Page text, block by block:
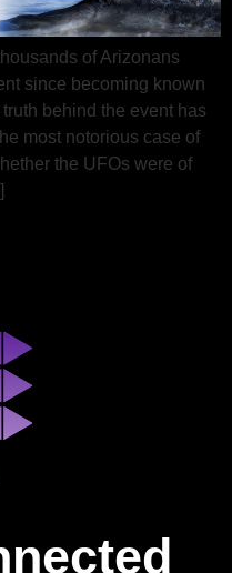
of Arizonans
since becoming known
behind the event has
most notorious case of
the UFOs were of